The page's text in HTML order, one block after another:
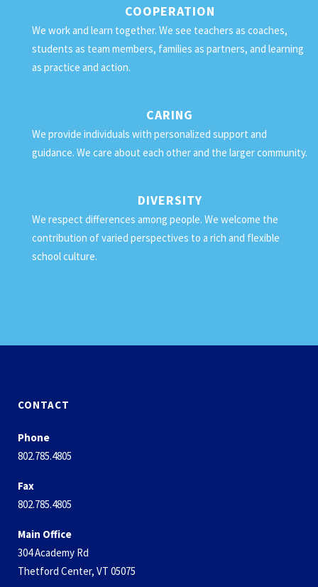
COOPERATION
We work and learn together. We see teachers as coaches,
students as team members, families as partners, and learning
as practice and action.
CARING
We provide individuals with personalized support and
guidance. We care about each other and the larger community.
DIVERSITY
We respect differences among people. We welcome the
contribution of varied perspectives to a rich and flexible
school culture.
CONTACT
Phone
802.785.4805
Fax
802.785.4805
Main Office
304 Academy Rd
Thetford Center, VT 05075